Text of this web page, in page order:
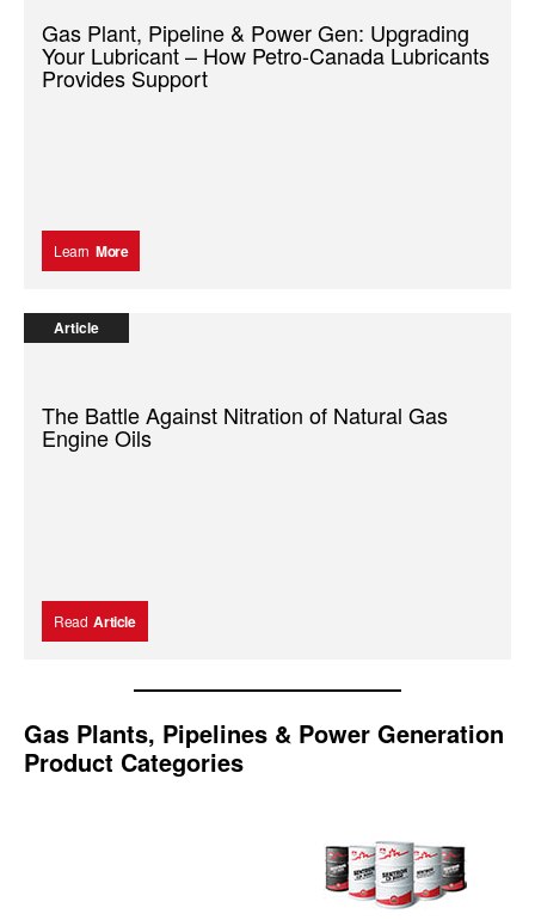
Gas Plant, Pipeline & Power Gen: Upgrading
Your Lubricant – How Petro-Canada Lubricants
Provides Support
Learn More
Article
The Battle Against Nitration of Natural Gas
Engine Oils
Read Article
Gas Plants, Pipelines & Power Generation
Product Categories